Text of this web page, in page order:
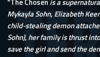
Mykayla Sohn, Elizabeth
child-stealing demon
Sohn), her family is thrust
save the girl and send the